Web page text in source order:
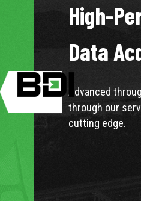
High-
Data
Advanced
through our
cutting edge.